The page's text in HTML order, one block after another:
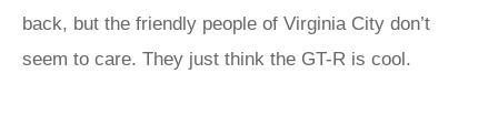
back, but the friendly people of Virginia City don’t
seem to care. They just think the GT-R is cool.